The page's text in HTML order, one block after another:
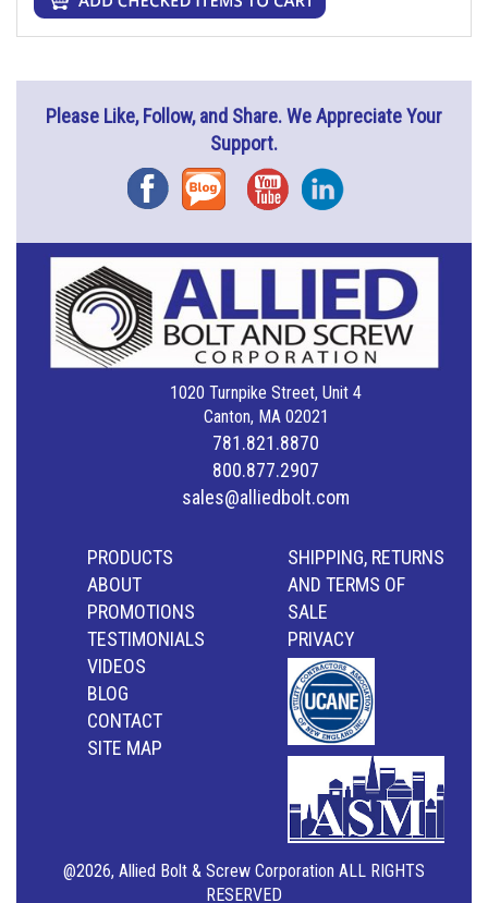
Please Like, Follow, and Share. We Appreciate Your
Support.
FacebookBlog YouTubeInstagram
1020 Turnpike Street, Unit 4
Canton, MA 02021
781.821.8870
800.877.2907
sales@alliedbolt.com
PRODUCTS
ABOUT
PROMOTIONS
TESTIMONIALS
VIDEOS
BLOG
CONTACT
SITE MAP
SHIPPING, RETURNS
AND TERMS OF
SALE
PRIVACY
@2026, Allied Bolt & Screw Corporation ALL RIGHTS
RESERVED